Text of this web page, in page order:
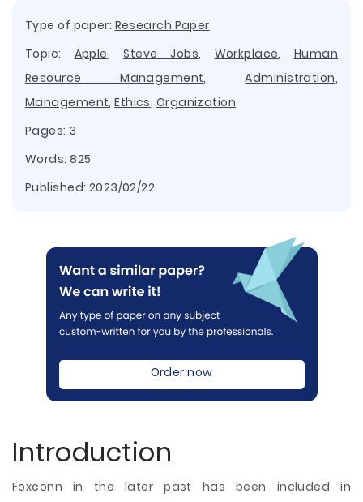
Type of paper: Research Paper
Topic: Apple,Steve Jobs, Workplace, Human
Resource Management,Administration,
Management,Ethics, Organization
Pages: 3
Words: 825
Published: 2023/02/22
Order now
Introduction
Foxconn in the later past has been included in